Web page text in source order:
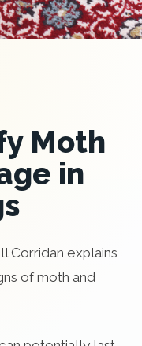
Moth
in
Corridan explains
of moth and